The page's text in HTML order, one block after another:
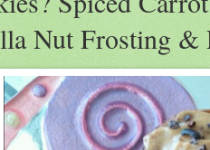
Nut Frosting &